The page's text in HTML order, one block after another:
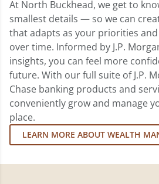
At North Buckhead, we get to
smallest details — so we can
that adapts as your priorities
over time. Informed by J.P.
insights, you can feel more
future. With our full suite of J.P.
Chase banking products and
conveniently grow and manage
place.
LEARN MORE ABOUT WEALTH